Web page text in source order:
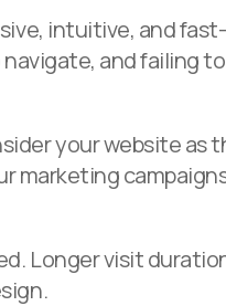
intuitive, and fast-
and failing to
your website as
marketing
Longer visit